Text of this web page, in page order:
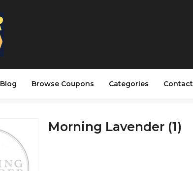
Blog Browse Coupons Categories Contact
Morning Lavender (1)